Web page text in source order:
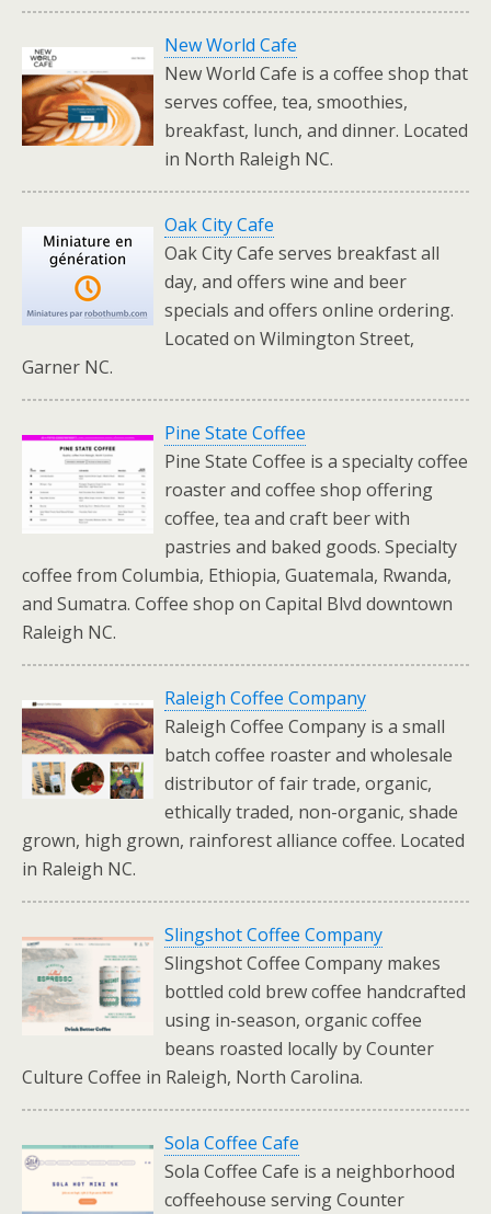
New World Cafe
New World Cafe is a coffee shop that
serves coffee, tea, smoothies,
breakfast, lunch, and dinner. Located
in North Raleigh NC.
Oak City Cafe
Oak City Cafe serves breakfast all
day, and offers wine and beer
specials and offers online ordering.
Located on Wilmington Street,
Garner NC.
Pine State Coffee
Pine State Coffee is a specialty coffee
roaster and coffee shop offering
coffee, tea and craft beer with
pastries and baked goods. Specialty
coffee from Columbia, Ethiopia, Guatemala, Rwanda,
and Sumatra. Coffee shop on Capital Blvd downtown
Raleigh NC.
Raleigh Coffee Company
Raleigh Coffee Company is a small
batch coffee roaster and wholesale
distributor of fair trade, organic,
ethically traded, non-organic, shade
grown, high grown, rainforest alliance coffee. Located
in Raleigh NC.
Slingshot Coffee Company
Slingshot Coffee Company makes
bottled cold brew coffee handcrafted
using in-season, organic coffee
beans roasted locally by Counter
Culture Coffee in Raleigh, North Carolina.
Sola Coffee Cafe
Sola Coffee Cafe is a neighborhood
coffeehouse serving Counter